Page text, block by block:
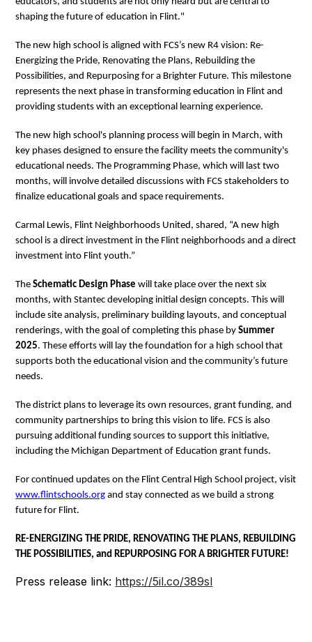
shaping the future of education in Flint."
The new high school is aligned with FCS’s new R4 vision: Re-
Energizing the Pride, Renovating the Plans, Rebuilding the
Possibilities, and Repurposing for a Brighter Future. This milestone
represents the next phase in transforming education in Flint and
providing students with an exceptional learning experience.
The new high school's planning process will begin in March, with
key phases designed to ensure the facility meets the community's
educational needs. The Programming Phase, which will last two
months, will involve detailed discussions with FCS stakeholders to
finalize educational goals and space requirements.
Carmal Lewis, Flint Neighborhoods United, shared, “A new high
school is a direct investment in the Flint neighborhoods and a direct
investment into Flint youth.”
TheSchematic Design Phase will take place over the next six
months, with Stantec developing initial design concepts. This will
include site analysis, preliminary building layouts, and conceptual
renderings, with the goal of completing this phase bySummer
2025. These efforts will lay the foundation for a high school that
supports both the educational vision and the community’s future
needs.
The district plans to leverage its own resources, grant funding, and
community partnerships to bring this vision to life. FCS is also
pursuing additional funding sources to support this initiative,
including the Michigan Department of Education grant funds.
For continued updates on the Flint Central High School project, visit
www.flintschools.org and stay connected as we build a strong
future for Flint.
RE-ENERGIZING THE PRIDE, RENOVATING THE PLANS, REBUILDING
THE POSSIBILITIES, and REPURPOSING FOR A BRIGHTER FUTURE!
Press release link: https://5il.co/389sl